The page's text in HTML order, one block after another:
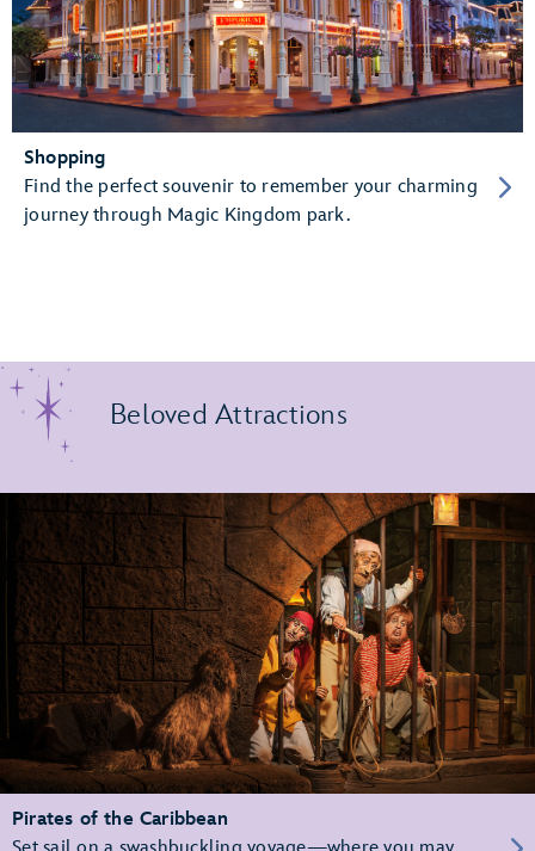
Shopping
Find the perfect souvenir to remember your charming
journey through Magic Kingdom park.
Beloved Attractions
Pirates of the Caribbean